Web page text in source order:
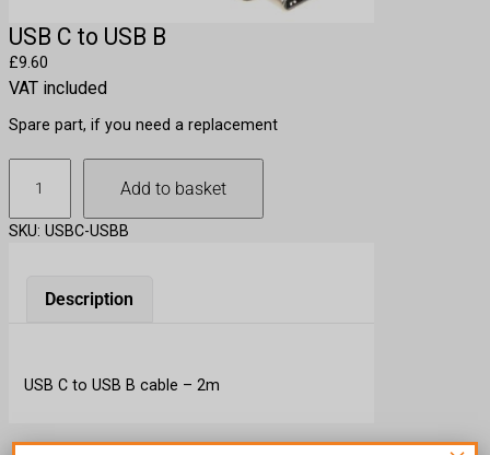
USB C to USB B
£9.60
VAT included
Spare part, if you need a replacement
B
C
Add to basket
SKU: USBC-USBB
Description
USB C to USB B cable – 2m